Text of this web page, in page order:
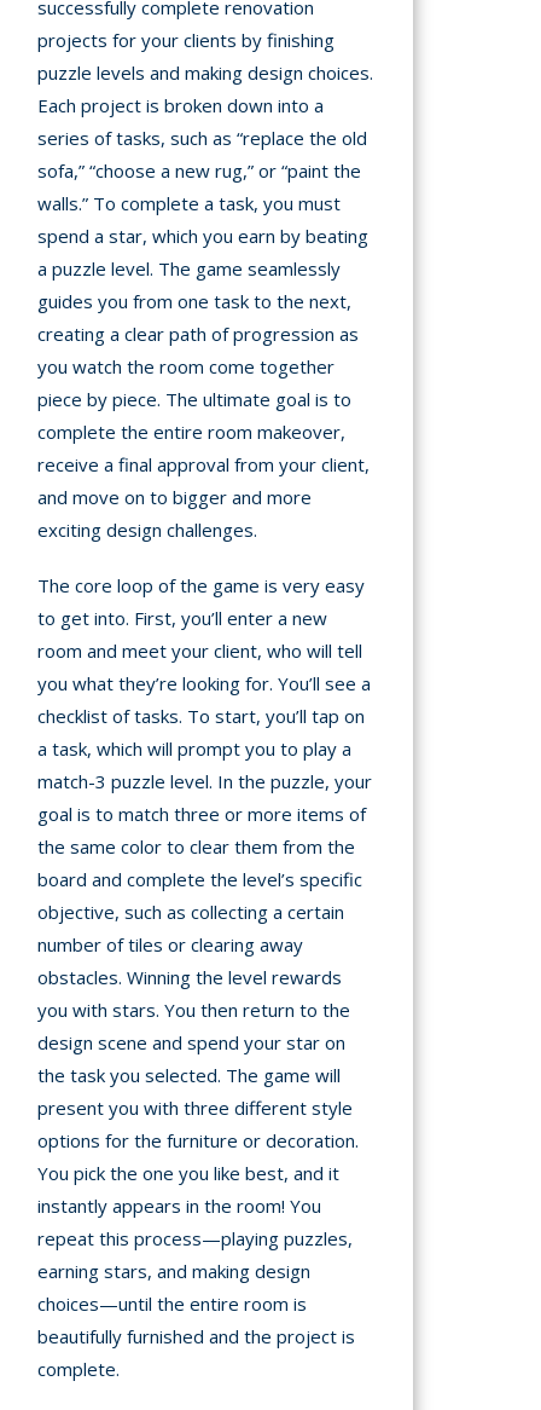
successfully complete renovation
projects for your clients by finishing
puzzle levels and making design choices.
Each project is broken down into a
series of tasks, such as “replace the old
sofa,” “choose a new rug,” or “paint the
walls.” To complete a task, you must
spend a star, which you earn by beating
a puzzle level. The game seamlessly
guides you from one task to the next,
creating a clear path of progression as
you watch the room come together
piece by piece. The ultimate goal is to
complete the entire room makeover,
receive a final approval from your client,
and move on to bigger and more
exciting design challenges.
The core loop of the game is very easy
to get into. First, you’ll enter a new
room and meet your client, who will tell
you what they’re looking for. You’ll see a
checklist of tasks. To start, you’ll tap on
a task, which will prompt you to play a
match-3 puzzle level. In the puzzle, your
goal is to match three or more items of
the same color to clear them from the
board and complete the level’s specific
objective, such as collecting a certain
number of tiles or clearing away
obstacles. Winning the level rewards
you with stars. You then return to the
design scene and spend your star on
the task you selected. The game will
present you with three different style
options for the furniture or decoration.
You pick the one you like best, and it
instantly appears in the room! You
repeat this process—playing puzzles,
earning stars, and making design
choices—until the entire room is
beautifully furnished and the project is
complete.